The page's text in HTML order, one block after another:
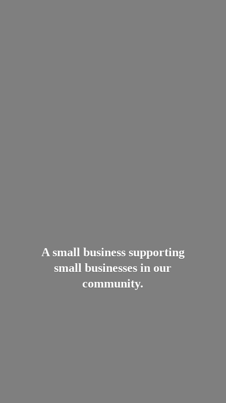
A small business supporting
small businesses in our
community.